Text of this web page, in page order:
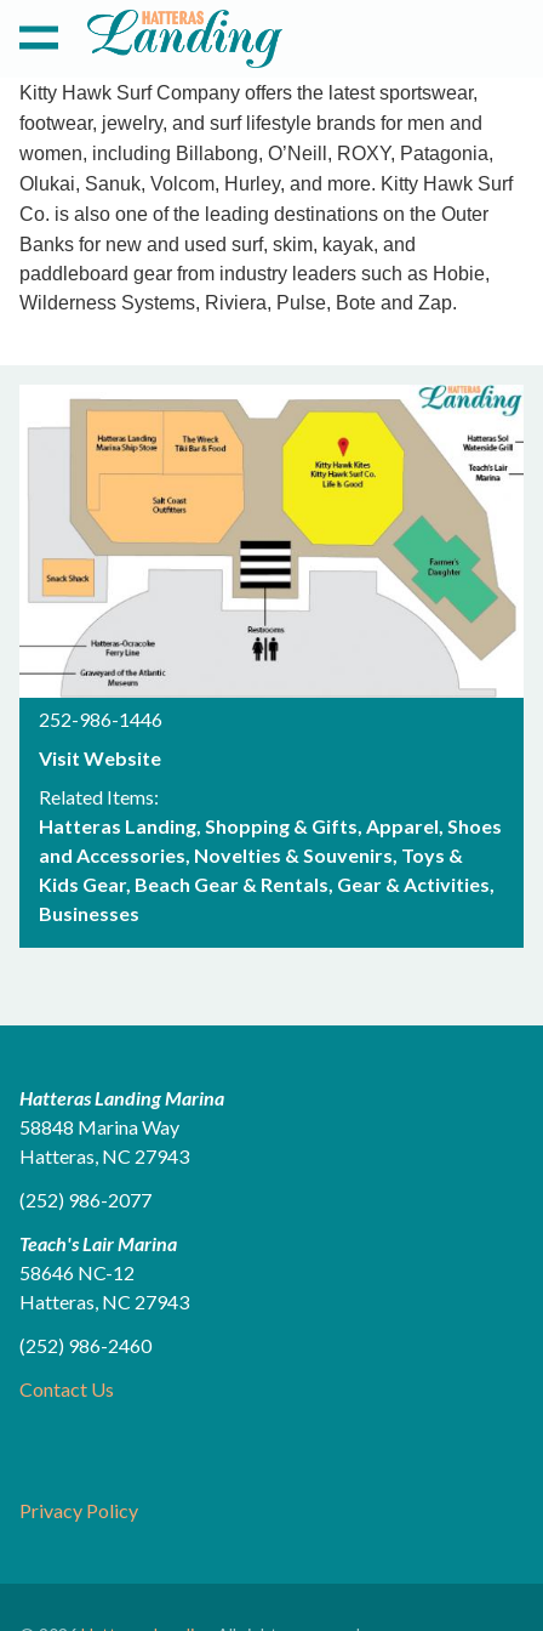
KITTY HAWK SURF COMPANY
Kitty Hawk Surf Company offers the latest sportswear,
footwear, jewelry, and surf lifestyle brands for men and
women, including Billabong, O’Neill, ROXY, Patagonia,
Olukai, Sanuk, Volcom, Hurley, and more. Kitty Hawk Surf
Co. is also one of the leading destinations on the Outer
Banks for new and used surf, skim, kayak, and
paddleboard gear from industry leaders such as Hobie,
Wilderness Systems, Riviera, Pulse, Bote and Zap.
252-986-1446
Visit Website
Related Items:
Hatteras Landing Shopping & Gifts Apparel, Shoes
and Accessories Novelties & Souvenirs Toys &
Kids Gear Beach Gear & Rentals Gear & Activities
Businesses
Hatteras Landing Marina
58848 Marina Way
Hatteras, NC 27943
(252) 986-2077
Teach's Lair Marina
58646 NC-12
Hatteras, NC 27943
(252) 986-2460
Contact Us
Privacy Policy